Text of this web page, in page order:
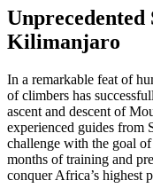
Unprecedented
Kilimanjaro
In a remarkable feat of
of climbers has
ascent and descent of
experienced guides from
challenge with the goal
months of training and
conquer Africa’s highest